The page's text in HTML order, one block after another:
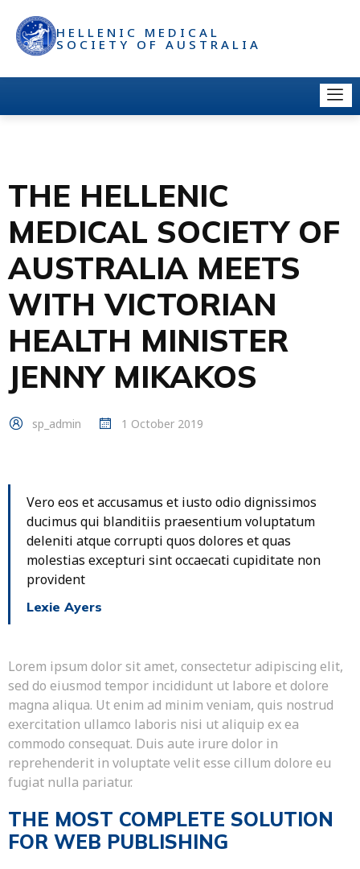
HELLENIC MEDICAL
SOCIETY OF AUSTRALIA
THE HELLENIC
MEDICAL SOCIETY OF
AUSTRALIA MEETS
WITH VICTORIAN
HEALTH MINISTER
JENNY MIKAKOS
sp_admin 1 October 2019
Vero eos et accusamus et iusto odio dignissimos
ducimus qui blanditiis praesentium voluptatum
deleniti atque corrupti quos dolores et quas
molestias excepturi sint occaecati cupiditate non
provident
Lexie Ayers
Lorem ipsum dolor sit amet, consectetur adipiscing elit,
sed do eiusmod tempor incididunt ut labore et dolore
magna aliqua. Ut enim ad minim veniam, quis nostrud
exercitation ullamco laboris nisi ut aliquip ex ea
commodo consequat. Duis aute irure dolor in
reprehenderit in voluptate velit esse cillum dolore eu
fugiat nulla pariatur.
THE MOST COMPLETE SOLUTION
FOR WEB PUBLISHING